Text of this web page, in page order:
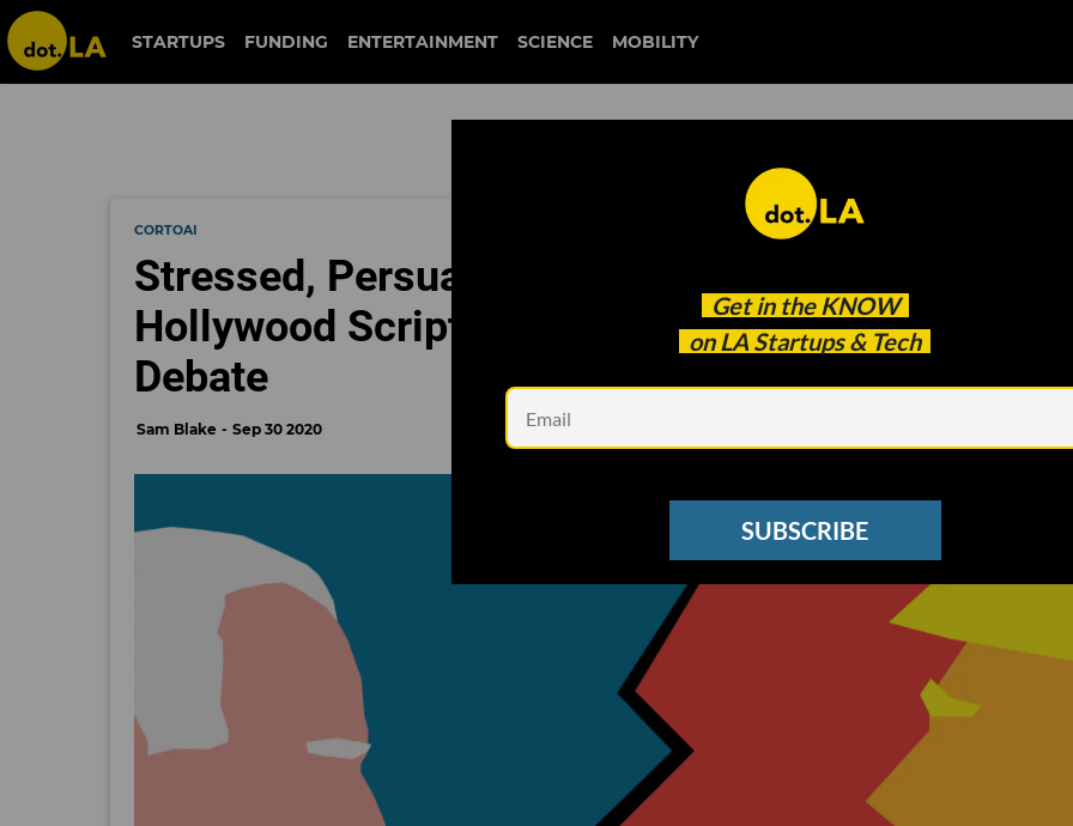
STARTUPS FUNDING ENTERTAINMENT SCIENCE MOBILITY
Get in the KNOW
on LA Startups & Tech
SUBSCRIBE
CORTOAI
Stressed, Persuasive and Anxious: We Used a
Hollywood Script Analysis Tool to Analyze the
Debate
Sam Blake Sep 30 2020